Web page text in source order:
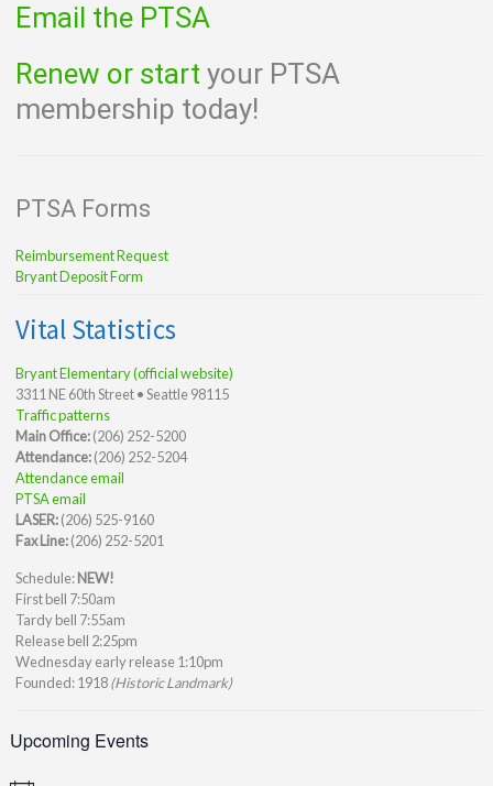
Email the PTSA
Renew or start your PTSA
membership today!
PTSA Forms
Reimbursement Request
Bryant Deposit Form
Vital Statistics
Bryant Elementary (official website)
3311 NE 60th Street • Seattle 98115
Traffic patterns
Main Office:(206) 252-5200
Attendance:(206) 252-5204
Attendance email
PTSA email
LASER:(206) 525-9160
Fax Line:(206) 252-5201
Schedule:NEW!
First bell 7:50am
Tardy bell 7:55am
Release bell 2:25pm
Wednesday early release 1:10pm
Founded: 1918(Historic Landmark)
Upcoming Events